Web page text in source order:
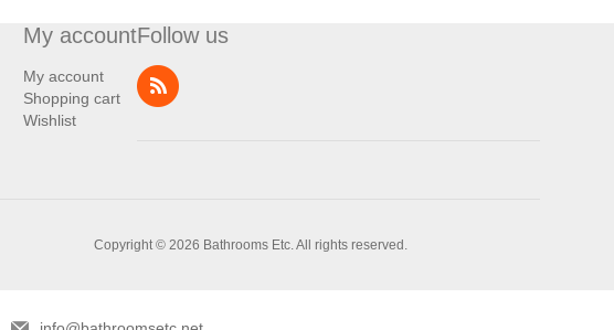
My account
My account
Shopping cart
Wishlist
Follow us
Copyright © 2026 Bathrooms Etc. All rights reserved.